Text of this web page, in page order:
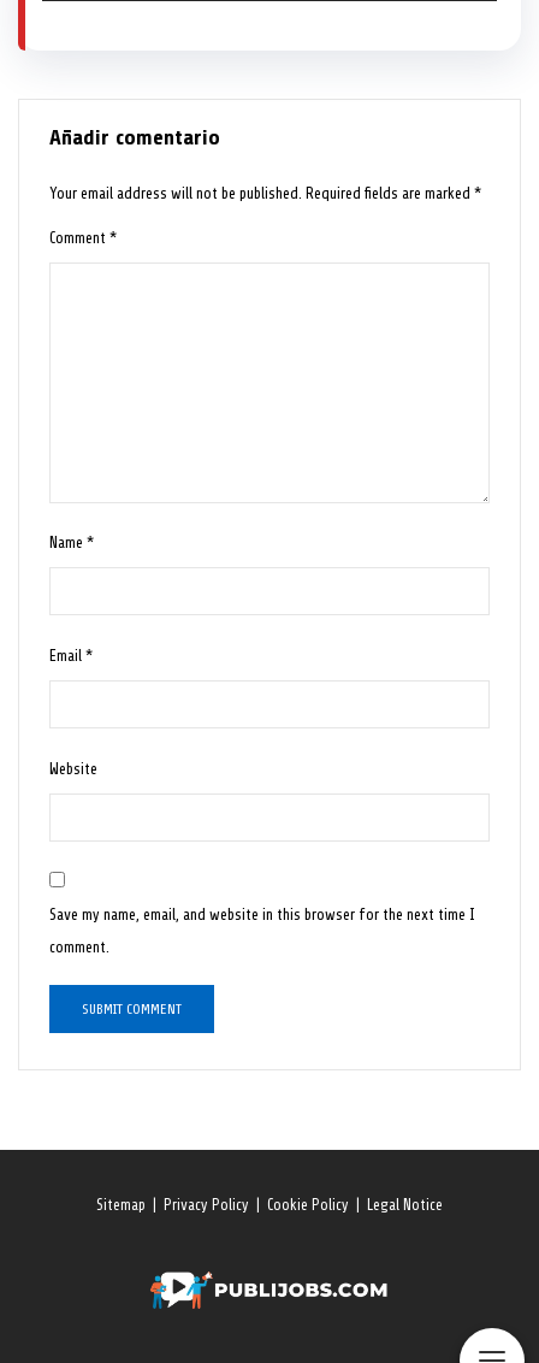
Añadir comentario
Your email address will not be published. Required fields are marked*
Comment*
Name*
Email*
Website
Save my name, email, and website in this browser for the next time I
comment.
Sitemap Privacy Policy Cookie Policy Legal Notice